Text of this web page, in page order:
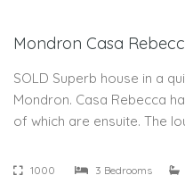
Mondron Casa
SOLD Superb house in a
Mondron. Casa Rebecca
of which are ensuite. The
1000 3 Bedrooms